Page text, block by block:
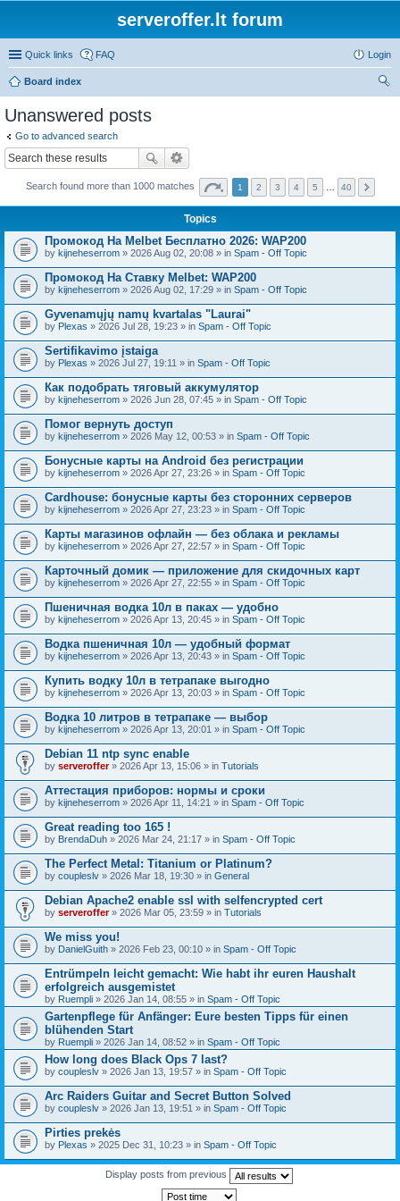
serveroffer.lt forum
Quick links FAQ Login
Board index
Unanswered posts
Go to advanced search
Search found more than 1000 matches 1 2 3 4 5 40
Topics
Промокод На Melbet Бесплатно 2026: WAP200
by kijneheserrom » 2026 Aug 02, 20:08 » in Spam - Off Topic
Промокод На Ставку Melbet: WAP200
by kijneheserrom » 2026 Aug 02, 17:29 » in Spam - Off Topic
Gyvenamųjų namų kvartalas "Laurai"
by Plexas » 2026 Jul 28, 19:23 » in Spam - Off Topic
Sertifikavimo įstaiga
by Plexas » 2026 Jul 27, 19:11 » in Spam - Off Topic
Как подобрать тяговый аккумулятор
by kijneheserrom » 2026 Jun 28, 07:45 » in Spam - Off Topic
Помог вернуть доступ
by kijneheserrom » 2026 May 12, 00:53 » in Spam - Off Topic
Бонусные карты на Android без регистрации
by kijneheserrom » 2026 Apr 27, 23:26 » in Spam - Off Topic
Cardhouse: бонусные карты без сторонних серверов
by kijneheserrom » 2026 Apr 27, 23:23 » in Spam - Off Topic
Карты магазинов офлайн — без облака и рекламы
by kijneheserrom » 2026 Apr 27, 22:57 » in Spam - Off Topic
Карточный домик — приложение для скидочных карт
by kijneheserrom » 2026 Apr 27, 22:55 » in Spam - Off Topic
Пшеничная водка 10л в паках — удобно
by kijneheserrom » 2026 Apr 13, 20:45 » in Spam - Off Topic
Водка пшеничная 10л — удобный формат
by kijneheserrom » 2026 Apr 13, 20:43 » in Spam - Off Topic
Купить водку 10л в тетрапаке выгодно
by kijneheserrom » 2026 Apr 13, 20:03 » in Spam - Off Topic
Водка 10 литров в тетрапаке — выбор
by kijneheserrom » 2026 Apr 13, 20:01 » in Spam - Off Topic
Debian 11 ntp sync enable
by serveroffer» 2026 Apr 13, 15:06 » in Tutorials
Аттестация приборов: нормы и сроки
by kijneheserrom » 2026 Apr 11, 14:21 » in Spam - Off Topic
Great reading too 165 !
by BrendaDuh » 2026 Mar 24, 21:17 » in Spam - Off Topic
The Perfect Metal: Titanium or Platinum?
by coupleslv » 2026 Mar 18, 19:30 » in General
Debian Apache2 enable ssl with selfencrypted cert
by serveroffer» 2026 Mar 05, 23:59 » in Tutorials
We miss you!
by DanielGuith » 2026 Feb 23, 00:10 » in Spam - Off Topic
Entrümpeln leicht gemacht: Wie habt ihr euren Haushalt
erfolgreich ausgemistet
by Ruempli » 2026 Jan 14, 08:55 » in Spam - Off Topic
Gartenpflege für Anfänger: Eure besten Tipps für einen
blühenden Start
by Ruempli » 2026 Jan 14, 08:52 » in Spam - Off Topic
How long does Black Ops 7 last?
by coupleslv » 2026 Jan 13, 19:57 » in Spam - Off Topic
Arc Raiders Guitar and Secret Button Solved
by coupleslv » 2026 Jan 13, 19:51 » in Spam - Off Topic
Pirties prekės
by Plexas » 2025 Dec 31, 10:23 » in Spam - Off Topic
Display posts from previous